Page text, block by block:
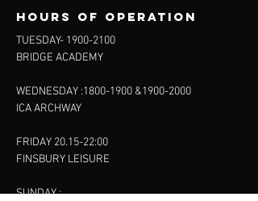
Hours of operation
TUESDAY- 1900-2100
BRIDGE ACADEMY
WEDNESDAY :1800-1900 &1900-2000
ICA ARCHWAY
FRIDAY 20.15-22:00
FINSBURY LEISURE
SUNDAY :